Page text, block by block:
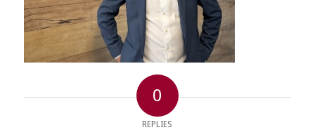
0
REPLIES